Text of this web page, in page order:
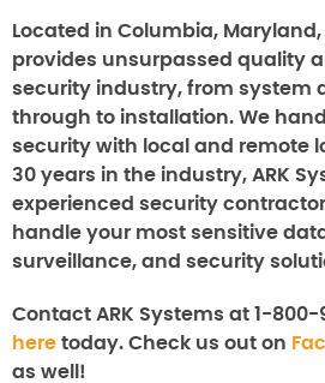
Located in Columbia, Maryland,
provides unsurpassed quality
security industry, from system
through to installation. We
security with local and remote
30 years in the industry, ARK
experienced security
handle your most sensitive
surveillance, and security
Contact ARK Systems at 1-800-
here today. Check us out on
as well!